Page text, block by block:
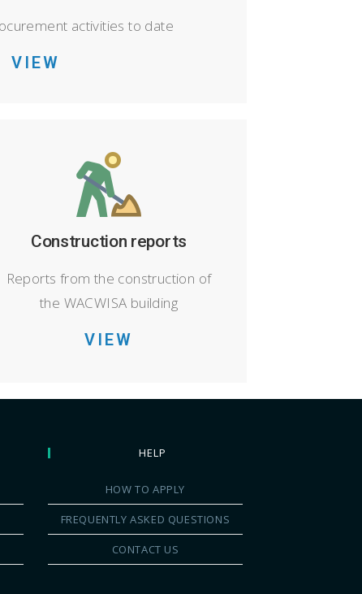
activities to date
VIEW
Construction reports
Reports from the construction of
the WACWISA building
VIEW
HELP
HOW TO APPLY
FREQUENTLY ASKED QUESTIONS
CONTACT US